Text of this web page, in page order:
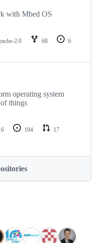
with Mbed OS
2.0 68
6
operating system
things
194
17